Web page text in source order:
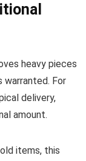
heavy pieces
warranted. For
delivery,
amount.
items, this